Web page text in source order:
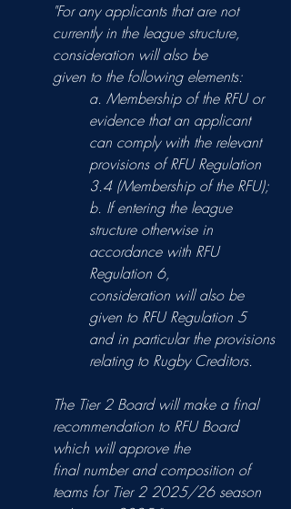
"For any applicants that are not
currently in the league structure,
consideration will also be
given to the following elements:
a. Membership of the RFU or
evidence that an applicant
can comply with the relevant
provisions of RFU Regulation
3.4 (Membership of the RFU);
b. If entering the league
structure otherwise in
accordance with RFU
Regulation 6,
consideration will also be
given to RFU Regulation 5
and in particular the provisions
relating to Rugby Creditors.
The Tier 2 Board will make a final
recommendation to RFU Board
which will approve the
final number and composition of
teams for Tier 2 2025/26 season